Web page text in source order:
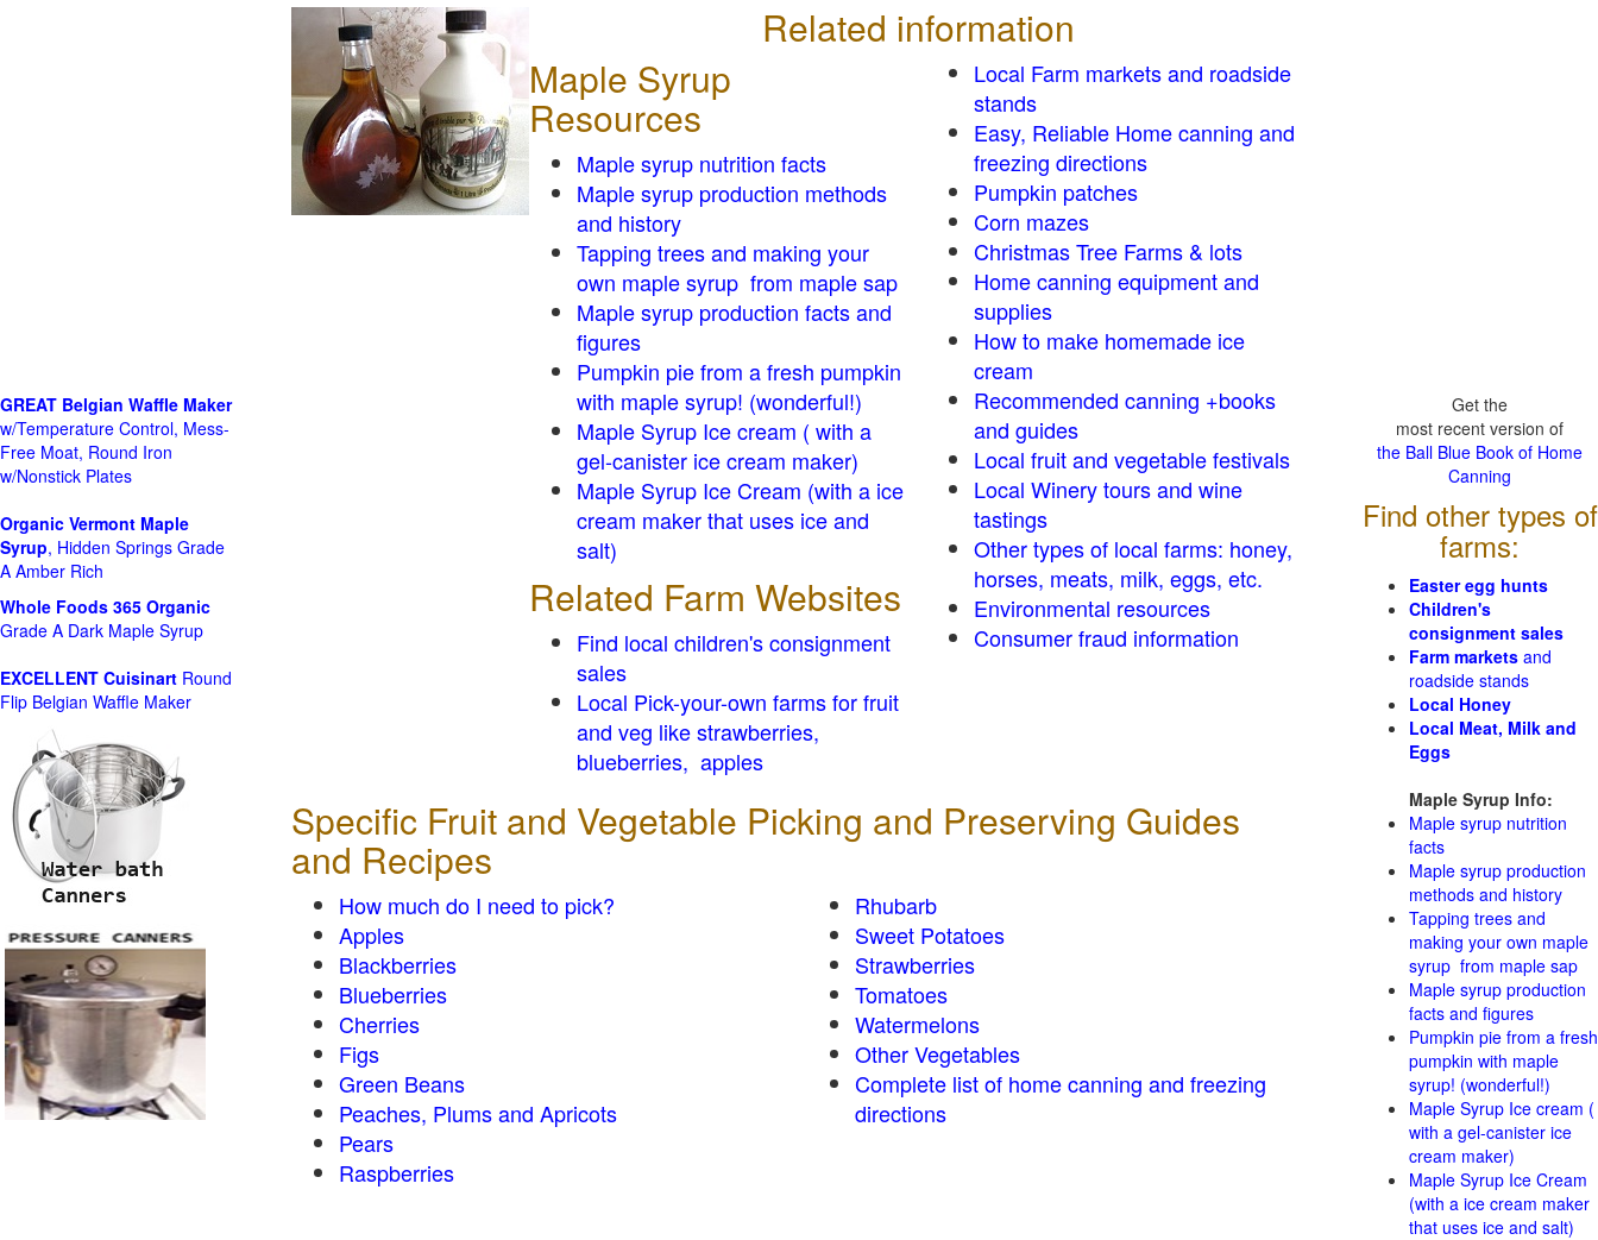
Related information
Maple Syrup
Resources
Maple syrup nutrition facts
Maple syrup production methods
and history
Tapping trees and making your
own maple syrup from maple sap
Maple syrup production facts and
figures
Pumpkin pie from a fresh pumpkin
with maple syrup! (wonderful!)
Maple Syrup Ice cream ( with a
gel-canister ice cream maker)
Maple Syrup Ice Cream (with a ice
cream maker that uses ice and
salt)
Related Farm Websites
Find local children's consignment
sales
Local Pick-your-own farms for fruit
and veg like strawberries,
blueberries, apples
Local Farm markets and roadside
stands
Easy, Reliable Home canning and
freezing directions
Pumpkin patches
Corn mazes
Christmas Tree Farms & lots
Home canning equipment and
supplies
How to make homemade ice
cream
Recommended canning +books
and guides
Local fruit and vegetable festivals
Local Winery tours and wine
tastings
Other types of local farms: honey,
horses, meats, milk, eggs, etc.
Environmental resources
Consumer fraud information
Specific Fruit and Vegetable Picking and Preserving Guides
and Recipes
How much do I need to pick?
Apples
Blackberries
Blueberries
Cherries
Figs
Green Beans
Peaches, Plums and Apricots
Pears
Raspberries
Rhubarb
Sweet Potatoes
Strawberries
Tomatoes
Watermelons
Other Vegetables
Complete list of home canning and freezing
directions
GREAT Belgian Waffle Maker
w/Temperature Control, Mess-
Free Moat, Round Iron
w/Nonstick Plates
Organic Vermont Maple
Syrup, Hidden Springs Grade
A Amber Rich
Whole Foods 365 Organic
Grade A Dark Maple Syrup
EXCELLENT Cuisinart Round
Flip Belgian Waffle Maker
Get the
most recent version of
the Ball Blue Book of Home
Canning
Find other types of
farms:
Easter egg hunts
Children's
consignment sales
Farm markets and
roadside stands
Local Honey
Local Meat, Milk and
Eggs
Maple Syrup Info:
Maple syrup nutrition
facts
Maple syrup production
methods and history
Tapping trees and
making your own maple
syrup from maple sap
Maple syrup production
facts and figures
Pumpkin pie from a fresh
pumpkin with maple
syrup! (wonderful!)
Maple Syrup Ice cream (
with a gel-canister ice
cream maker)
Maple Syrup Ice Cream
(with a ice cream maker
that uses ice and salt)